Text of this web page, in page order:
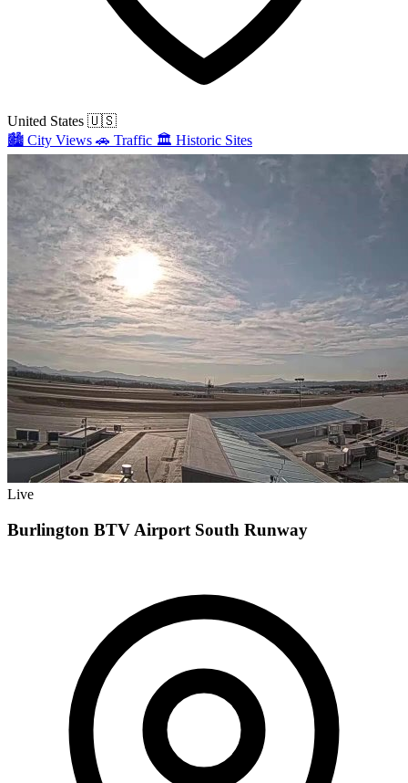
United States 🇺🇸
🏙️ City Views 🚗 Traffic 🏛️ Historic Sites
Live
Burlington BTV Airport South Runway